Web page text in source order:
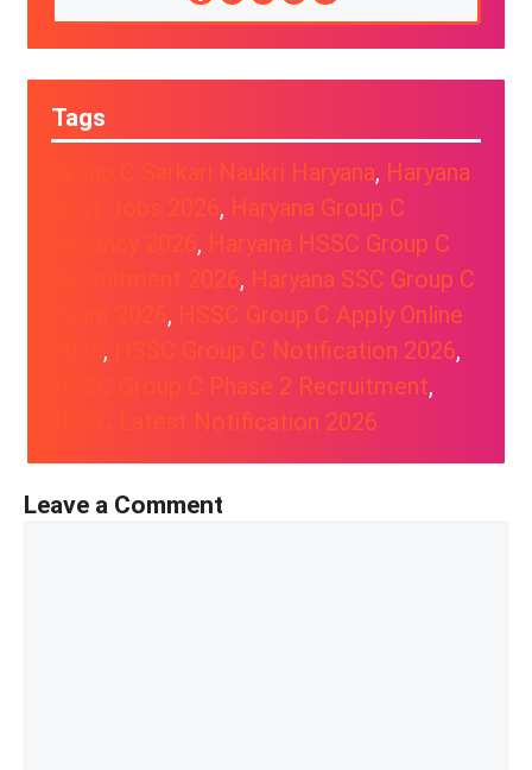
Tags
Group C Sarkari Naukri Haryana, Haryana
Govt Jobs 2026, Haryana Group C
Vacancy 2026, Haryana HSSC Group C
Recruitment 2026, Haryana SSC Group C
, HSSC Group C Apply Online
, HSSC Group C Notification 2026
HSSC Group C Phase 2 Recruitment
HSSC Latest Notification 2026
Leave a Comment